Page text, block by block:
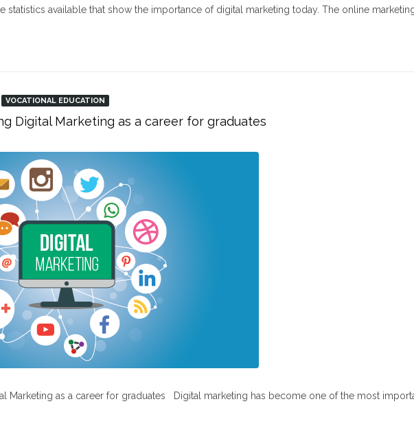
statistics available that show the importance of digital marketing today. The online
VOCATIONAL EDUCATION
Digital Marketing as a career for graduates
Marketing as a career for graduates Digital marketing has become one of the most